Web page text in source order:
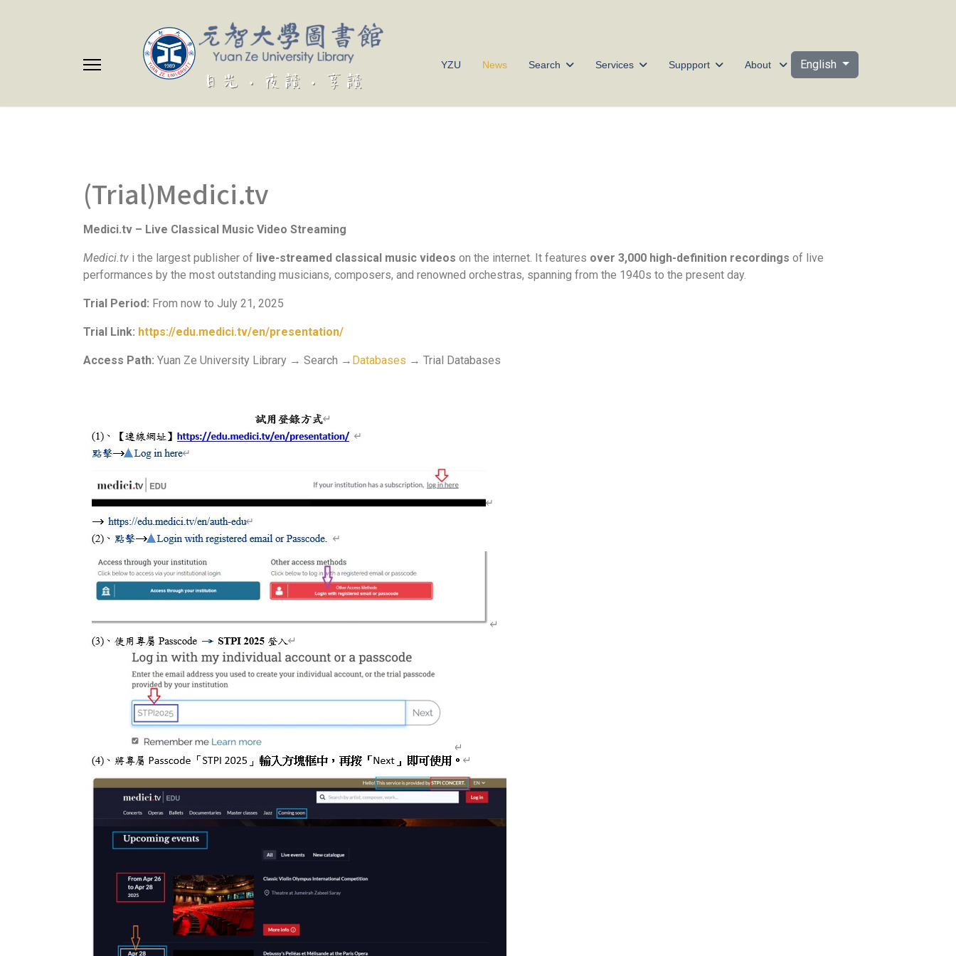
YZU News Search Services Suppport About Select your language
English
(Trial)Medici.tv
Medici.tv – Live Classical Music Video Streaming
Medici.tv i the largest publisher of live-streamed classical music videos on the internet. It features over 3,000 high-definition recordings of live
performances by the most outstanding musicians, composers, and renowned orchestras, spanning from the 1940s to the present day.
Trial Period: From now to July 21, 2025
Trial Link: https://edu.medici.tv/en/presentation/
Access Path: Yuan Ze University Library → Search → Databases → Trial Databases